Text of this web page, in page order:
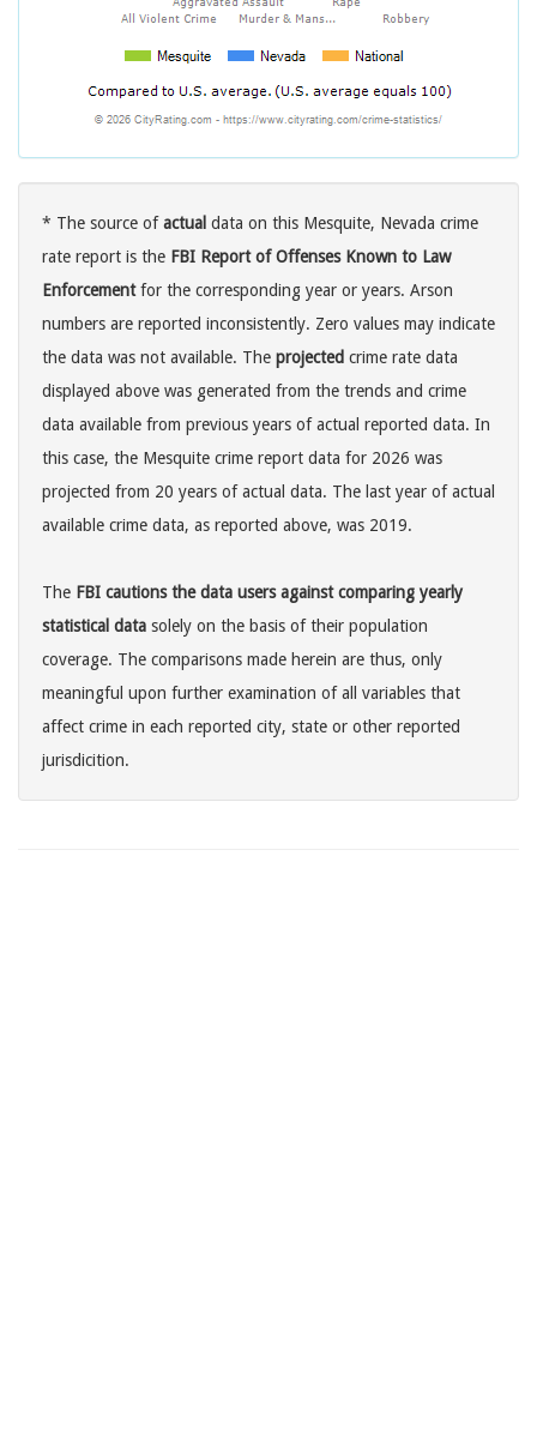
* The source ofactual data on this Mesquite, Nevada crime
rate report is the FBI Report of Offenses Known to Law
Enforcementfor the corresponding year or years. Arson
numbers are reported inconsistently. Zero values may indicate
the data was not available. The projected crime rate data
displayed above was generated from the trends and crime
data available from previous years of actual reported data. In
this case, the Mesquite crime report data for 2026 was
projected from 20 years of actual data. The last year of actual
available crime data, as reported above, was 2019.
The FBI cautions the data users against comparing yearly
statistical data solely on the basis of their population
coverage. The comparisons made herein are thus, only
meaningful upon further examination of all variables that
affect crime in each reported city, state or other reported
jurisdicition.